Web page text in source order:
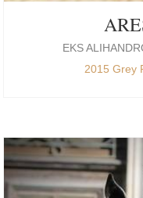
EKS
2015 Grey